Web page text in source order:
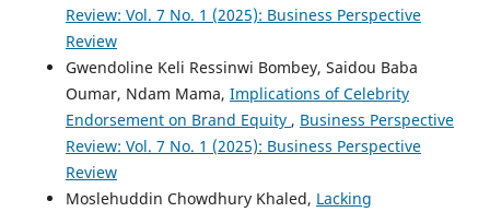
Review: Vol. 7 No. 1 (2025): Business Perspective
Review
Gwendoline Keli Ressinwi Bombey, Saidou Baba
Oumar, Ndam Mama, Implications of Celebrity
Endorsement on Brand Equity , Business Perspective
Review: Vol. 7 No. 1 (2025): Business Perspective
Review
Moslehuddin Chowdhury Khaled, Lacking